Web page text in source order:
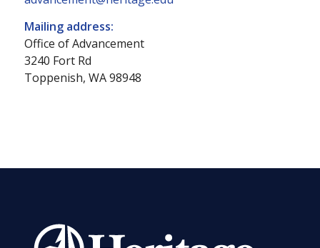
Mailing address:
Office of Advancement
3240 Fort Rd
Toppenish, WA 98948